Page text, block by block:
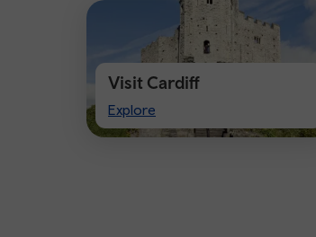
Visit Cardiff
Explore
Visit
Cardiff